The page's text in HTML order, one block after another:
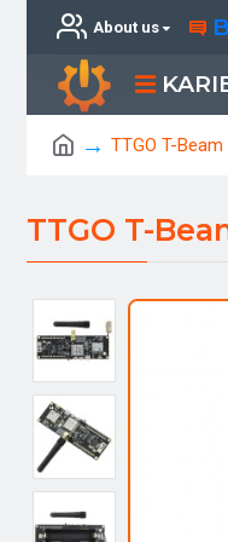
About us
TTGO T-
TTGO T-